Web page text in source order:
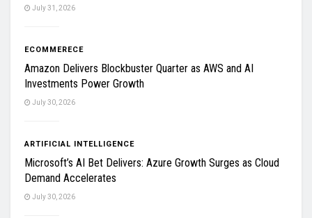
July 31, 2026
ECOMMERECE
Amazon Delivers Blockbuster Quarter as AWS and AI
Investments Power Growth
July 30, 2026
ARTIFICIAL INTELLIGENCE
Microsoft’s AI Bet Delivers: Azure Growth Surges as Cloud
Demand Accelerates
July 30, 2026